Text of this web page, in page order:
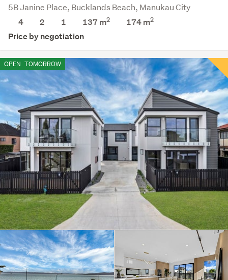
5B Janine Place, Bucklands Beach, Manukau City
4
2 1 137 m2 174m2
Price by negotiation
OPEN TOMORROW